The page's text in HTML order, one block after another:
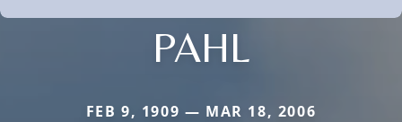
PAHL
FEB 9, 1909 — MAR 18, 2006